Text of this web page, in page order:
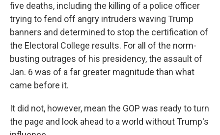
five deaths, including the killing of a police officer
trying to fend off angry intruders waving Trump
banners and determined to stop the certification of
the Electoral College results. For all of the norm-
busting outrages of his presidency, the assault of
Jan. 6 was of a far greater magnitude than what
came before it.
It did not, however, mean the GOP was ready to turn
the page and look ahead to a world without Trump's